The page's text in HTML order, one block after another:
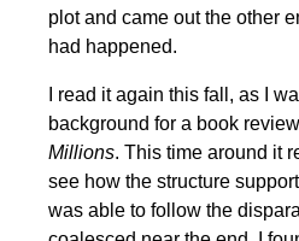
plot and came out the other
had happened.
I read it again this fall, as I
background for a book
Millions. This time around it
see how the structure
was able to follow the